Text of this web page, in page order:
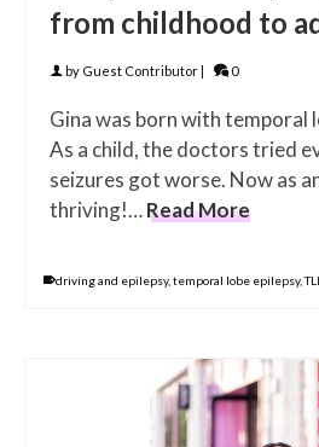
from childhood to
by Guest Contributor| 0
Gina was born with temporal
As a child, the doctors tried
seizures got worse. Now as
thriving!…Read More
driving and epilepsy, temporal lobe epilepsy,